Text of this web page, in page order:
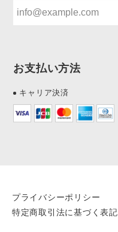
お支払い方法
キャリア決済
プライバシーポリシー
特定商取引法に基づく表記